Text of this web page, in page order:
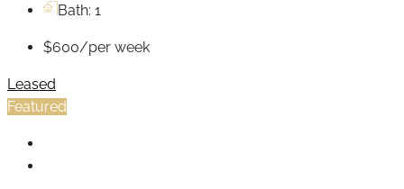
Bath: 1
$600/per week
Leased
Featured